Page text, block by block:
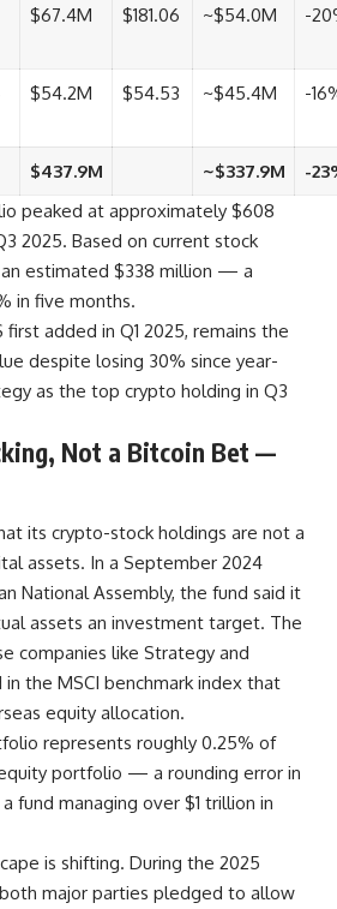
$67.4M $181.06 ~$54.0M -
$54.2M $54.53 ~$45.4M -
$437.9M ~$337.9M
-
peaked at approximately $608
2025. Based on current stock
estimated $338 million — a
in five months.
first added in Q1 2025, remains the
despite losing 30% since year-
as the top crypto holding in Q3
Not a Bitcoin Bet —
its crypto-stock holdings are not a
assets. In a September 2024
National Assembly, the fund said it
assets an investment target. The
companies like Strategy and
in the MSCI benchmark index that
equity allocation.
represents roughly 0.25% of
equity portfolio — a rounding error in
fund managing over $1 trillion in
is shifting. During the 2025
major parties pledged to allow